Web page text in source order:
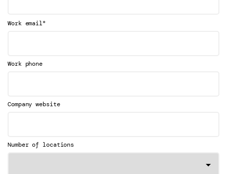
Work email*
Work phone
Company website
Number of locations